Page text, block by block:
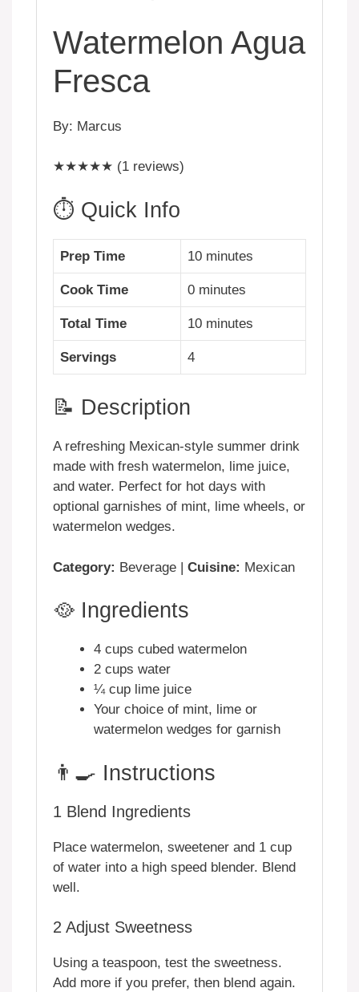
Watermelon Agua
Fresca
By: Marcus
★★★★★ (1 reviews)
⏱️ Quick Info
Prep Time 10 minutes
Cook Time 0 minutes
Total Time 10 minutes
Servings 4
📝 Description
A refreshing Mexican-style summer drink
made with fresh watermelon, lime juice,
and water. Perfect for hot days with
optional garnishes of mint, lime wheels, or
watermelon wedges.
Category: Beverage | Cuisine: Mexican
🥘 Ingredients
4 cups cubed watermelon
2 cups water
¼ cup lime juice
Your choice of mint, lime or
watermelon wedges for garnish
👨‍🍳 Instructions
1 Blend Ingredients
Place watermelon, sweetener and 1 cup
of water into a high speed blender. Blend
well.
2 Adjust Sweetness
Using a teaspoon, test the sweetness.
Add more if you prefer, then blend again.